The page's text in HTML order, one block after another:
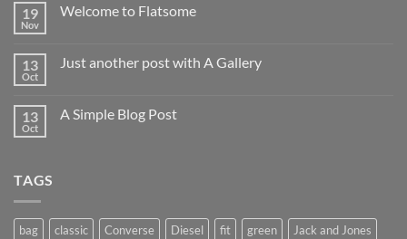
19
Nov
Welcome to Flatsome
Welcome
13
Oct
Just another post with A Gallery
Just
13
Oct
A Simple Blog Post
TAGS
bag classic Converse Diesel fit green
Jack and Jones